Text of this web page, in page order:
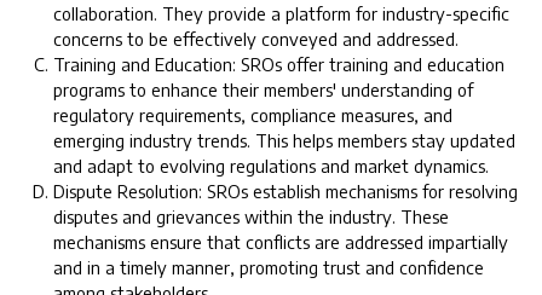
collaboration. They provide a platform for industry-specific
concerns to be effectively conveyed and addressed.
Training and Education: SROs offer training and education
programs to enhance their members' understanding of
regulatory requirements, compliance measures, and
emerging industry trends. This helps members stay updated
and adapt to evolving regulations and market dynamics.
Dispute Resolution: SROs establish mechanisms for resolving
disputes and grievances within the industry. These
mechanisms ensure that conflicts are addressed impartially
and in a timely manner, promoting trust and confidence